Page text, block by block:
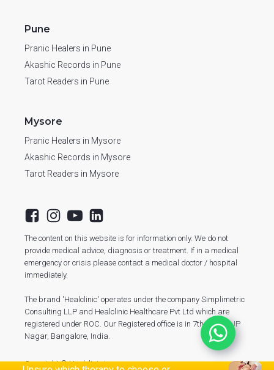
Pune
Pranic Healers in Pune
Akashic Records in Pune
Tarot Readers in Pune
Mysore
Pranic Healers in Mysore
Akashic Records in Mysore
Tarot Readers in Mysore
The content on this website is for information only. We do not
provide medical advice, diagnosis or treatment. If in a medical
emergency or crisis please contact a medical doctor / hospital
immediately.
The brand 'Healclinic' operates under the company Simplimetric
Consulting LLP and Healclinic Healthcare Pvt Ltd which are
registered under ROC. Our Registered office is in 7th Phase, JP
Nagar, Bangalore, India.
Copyright © Healclinic.in